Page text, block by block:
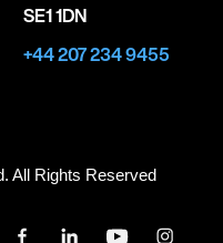
SE1 1DN
+44 207 234 9455
All Rights Reserved